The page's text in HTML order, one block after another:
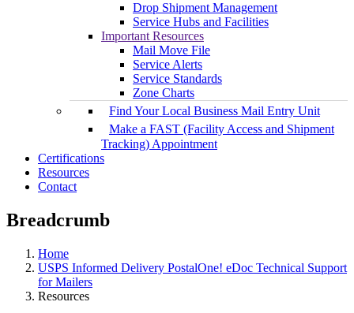
Drop Shipment Management
Service Hubs and Facilities
Important Resources
Mail Move File
Service Alerts
Service Standards
Zone Charts
Find Your Local Business Mail Entry Unit
Make a FAST (Facility Access and Shipment
Tracking) Appointment
Certifications
Resources
Contact
Breadcrumb
Home
USPS Informed Delivery PostalOne! eDoc Technical Support
for Mailers
Resources